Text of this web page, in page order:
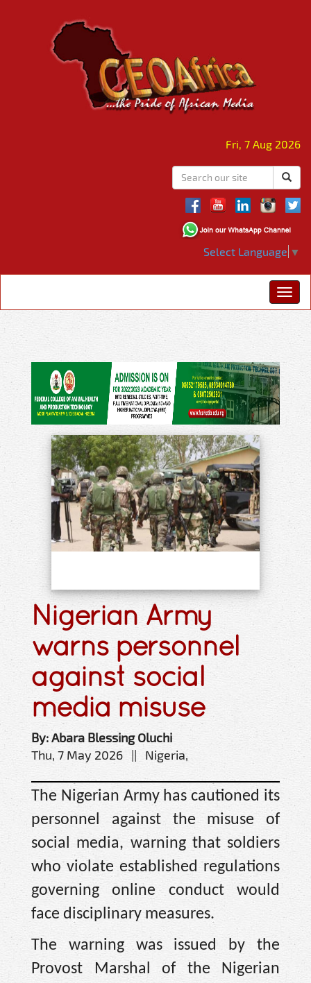
Fri, 7 Aug 2026
Select Language ▼
Nigerian Army
warns personnel
against social
media misuse
By: Abara Blessing Oluchi
Thu, 7 May 2026 || Nigeria,
The Nigerian Army has cautioned its
personnel against the misuse of
social media, warning that soldiers
who violate established regulations
governing online conduct would
face disciplinary measures.
The warning was issued by the
Provost Marshal of the Nigerian